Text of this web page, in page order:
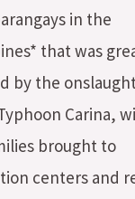
in the
that was
by the
Carina,
brought to
centers and